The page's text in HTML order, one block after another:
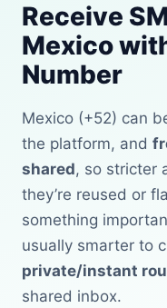
Receive
Mexico
Number
Mexico (+52) can
the platform, and
shared, so stricter
they’re reused or
something
usually smarter to
private/instant
shared inbox.